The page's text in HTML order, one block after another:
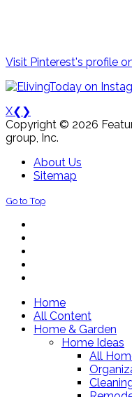
Visit Pinterest's profile
X❮ ❯
Copyright © 2026
group, Inc.
About Us
Sitemap
Go to Top
Home
All Content
Home & Garden
Home Ideas
All